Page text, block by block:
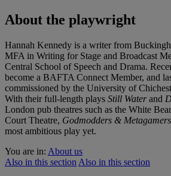
About the playwright
Hannah Kennedy is a writer from
MFA in Writing for Stage and Broadcast
Central School of Speech and Drama.
become a BAFTA Connect Member, and
commissioned by the University of
With their full-length plays Still Waterand
London pub theatres such as the White
Court Theatre, Godmodders & Metagamers
most ambitious play yet.
You are in: About us
Also in this section Also in this section